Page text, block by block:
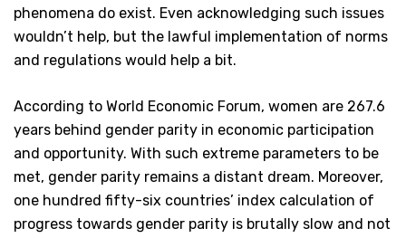
phenomena do exist. Even acknowledging such issues
wouldn’t help, but the lawful implementation of norms
and regulations would help a bit.
According to World Economic Forum, women are 267.6
years behind gender parity in economic participation
and opportunity. With such extreme parameters to be
met, gender parity remains a distant dream. Moreover,
one hundred fifty-six countries’ index calculation of
progress towards gender parity is brutally slow and not